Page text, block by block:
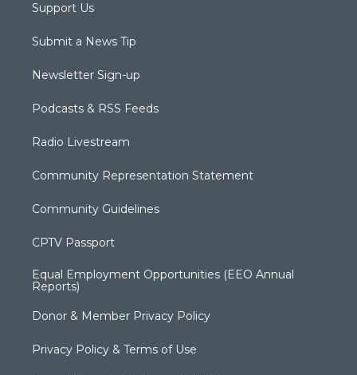
Support Us
Submit a News Tip
Newsletter Sign-up
Podcasts & RSS Feeds
Radio Livestream
Community Representation Statement
Community Guidelines
CPTV Passport
Equal Employment Opportunities (EEO Annual
Reports)
Donor & Member Privacy Policy
Privacy Policy & Terms of Use